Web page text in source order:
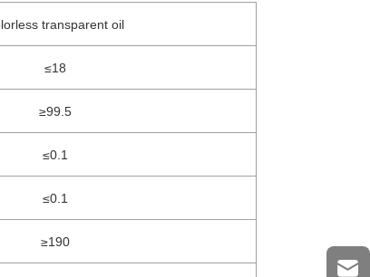
transparent oil
≤18
≥99.5
≤0.1
≤0.1
≥190